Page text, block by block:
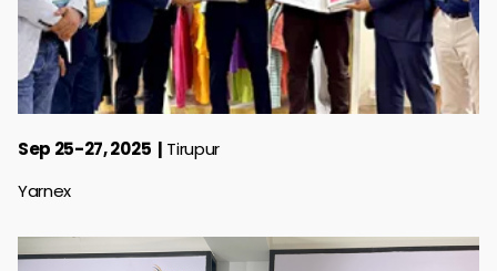
Sep 25-27, 2025
Tirupur
Yarnex